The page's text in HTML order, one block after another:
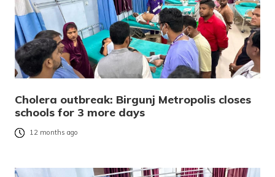
Cholera outbreak: Birgunj Metropolis closes
schools for 3 more days
12 months ago